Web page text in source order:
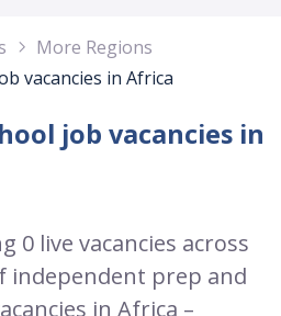
More Regions
vacancies in Africa
job vacancies in
0 live vacancies across
independent prep and
in Africa –